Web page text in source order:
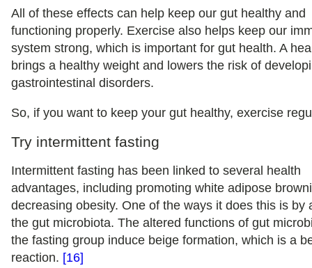
All of these effects can help keep our gut healthy and
functioning properly. Exercise also helps keep our
system strong, which is important for gut health. A
brings a healthy weight and lowers the risk of
gastrointestinal disorders.
So, if you want to keep your gut healthy, exercise
Try intermittent fasting
Intermittent fasting has been linked to several health
advantages, including promoting white adipose
decreasing obesity. One of the ways it does this is by
the gut microbiota. The altered functions of gut
the fasting group induce beige formation, which is a
reaction. [16]